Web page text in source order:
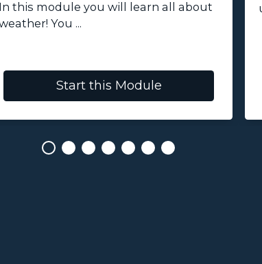
In this module you will learn all about
You ...
Start this Module